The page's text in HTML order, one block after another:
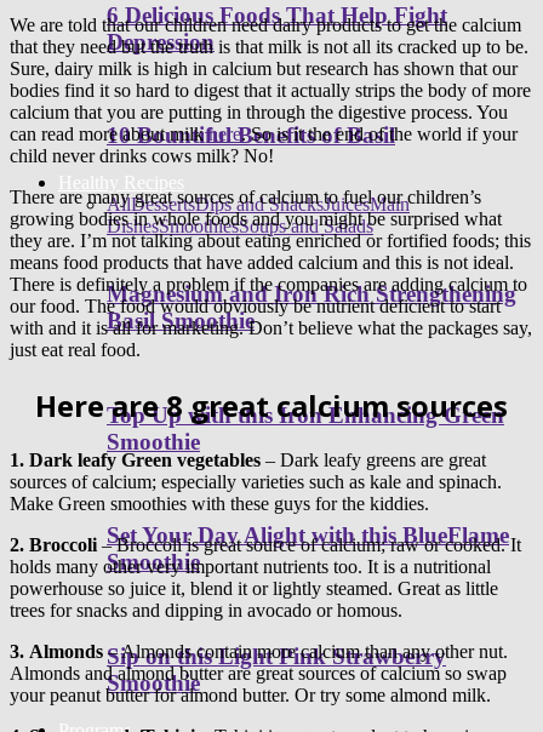
6 Delicious Foods That Help Fight
Depression
10 Bountiful Benefits of Basil
Healthy Recipes
AllDessertsDips and SnacksJuicesMain
DishesSmoothiesSoups and Salads
Magnesium and Iron Rich Strengthening
Basil Smoothie
Top Up with this Iron Enhancing Green
Smoothie
Set Your Day Alight with this BlueFlame
Smoothie
Sip on this Light Pink Strawberry
Smoothie
We are told that our children need dairy products to get the calcium
that they need but the truth is that milk is not all its cracked up to be.
Sure, dairy milk is high in calcium but research has shown that our
bodies find it so hard to digest that it actually strips the body of more
calcium that you are putting in through the digestive process. You
can read more about milkhere. So is it the end of the world if your
child never drinks cows milk? No!
There are many great sources of calcium to fuel our children’s
growing bodies in whole foods and you might be surprised what
they are. I’m not talking about eating enriched or fortified foods; this
means food products that have added calcium and this is not ideal.
There is definitely a problem if the companies are adding calcium to
our food. The food would obviously be nutrient deficient to start
with and it is all for marketing. Don’t believe what the packages say,
just eat real food.
Here are 8 great calcium sources
1. Dark leafy Green vegetables – Dark leafy greens are great
sources of calcium; especially varieties such as kale and spinach.
Make Green smoothies with these guys for the kiddies.
2. Broccoli – Broccoli is great source of calcium; raw or cooked. It
holds many other very important nutrients too. It is a nutritional
powerhouse so juice it, blend it or lightly steamed. Great as little
trees for snacks and dipping in avocado or homous.
3. Almonds – Almonds contain more calcium than any other nut.
Almonds and almond butter are great sources of calcium so swap
your peanut butter for almond butter. Or try some almond milk.